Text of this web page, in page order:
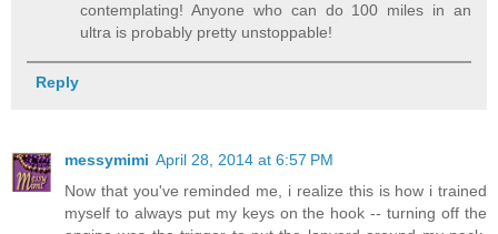
contemplating! Anyone who can do 100 miles in an
ultra is probably pretty unstoppable!
Reply
messymimi April 28, 2014 at 6:57 PM
Now that you've reminded me, i realize this is how i trained
myself to always put my keys on the hook -- turning off the